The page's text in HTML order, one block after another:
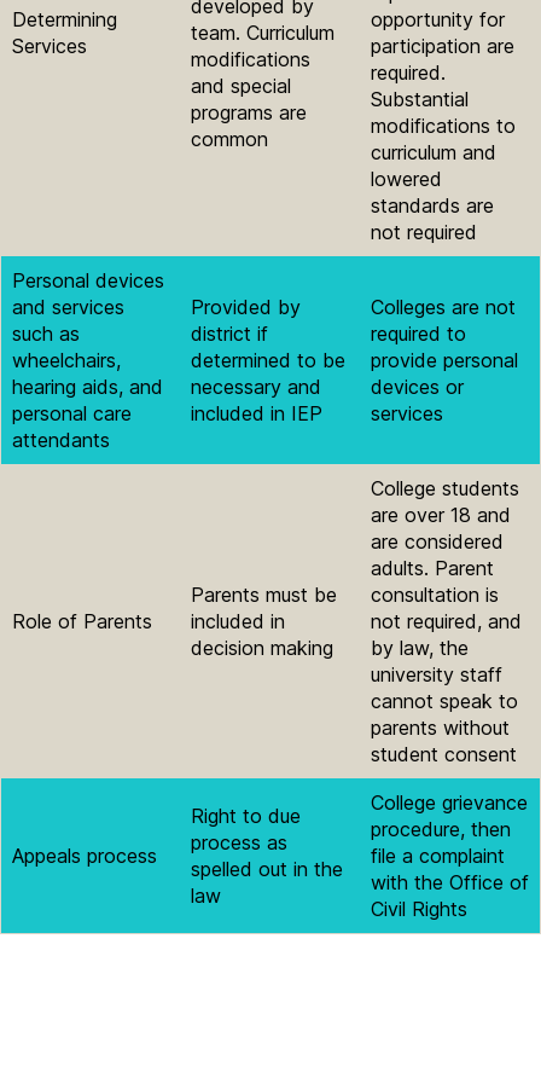
Determining
Services
developed by
team. Curriculum
modifications
and special
programs are
common
opportunity for
participation are
required.
Substantial
modifications to
curriculum and
lowered
standards are
not required
Personal devices
and services
such as
wheelchairs,
hearing aids, and
personal care
attendants
Provided by
district if
determined to be
necessary and
included in IEP
Colleges are not
required to
provide personal
devices or
services
Role of Parents
Parents must be
included in
decision making
College students
are over 18 and
are considered
adults. Parent
consultation is
not required, and
by law, the
university staff
cannot speak to
parents without
student consent
Appeals process
Right to due
process as
spelled out in the
law
College grievance
procedure, then
file a complaint
with the Office of
Civil Rights